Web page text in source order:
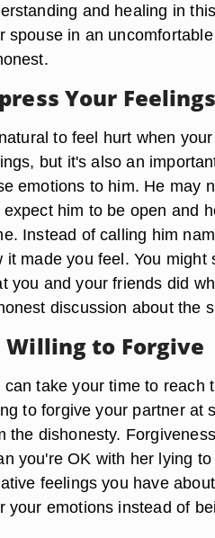
and healing in
spouse in an
Your Feelings
to feel hurt when
but it's also an
emotions to him. He may
expect him to be open and
Instead of calling him
it made you feel. You
you and your friends did
discussion about the
Willing to Forgive
can take your time to reach
to forgive your partner at
the dishonesty.
you're OK with her lying
feelings you have
your emotions instead of